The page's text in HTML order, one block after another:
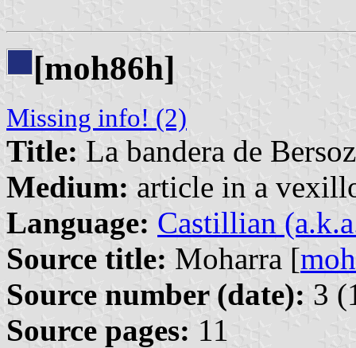
[moh86h]
Missing info! (2)
Title: La bandera de
Medium: article in a
Language: Castillian
Source title: Moharra [moh
Source number (date): 3
Source pages: 11